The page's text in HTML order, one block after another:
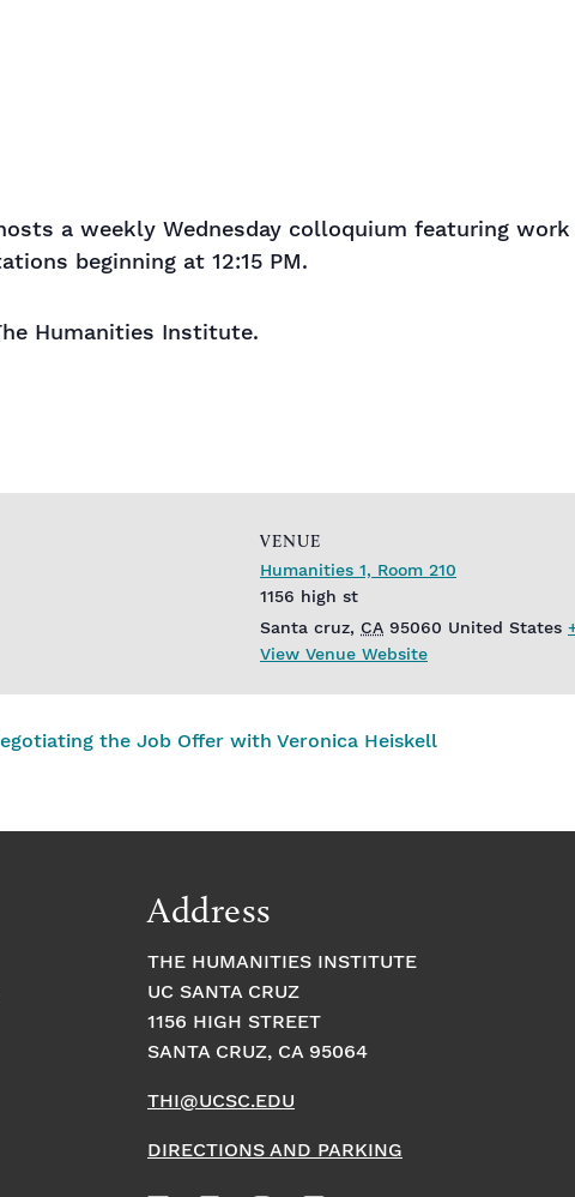
a weekly Wednesday colloquium featuring
beginning at 12:15 PM.
Humanities Institute.
VENUE
Humanities 1, Room 210
1156 high st
Santa cruz, CA 95060 United States
View Venue Website
the Job Offer with Veronica Heiskell
Address
THE HUMANITIES INSTITUTE
UC SANTA CRUZ
1156 HIGH STREET
SANTA CRUZ, CA 95064
THI@UCSC.EDU
DIRECTIONS AND PARKING